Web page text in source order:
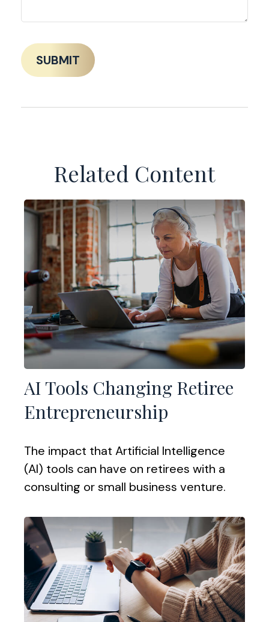
Related Content
AI Tools Changing Retiree
Entrepreneurship
The impact that Artificial Intelligence
(AI) tools can have on retirees with a
consulting or small business venture.